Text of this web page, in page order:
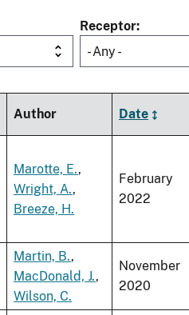
Receptor
- Any -
Author Date
Marotte, E.,
Wright, A.,
Breeze, H.
February
2022
Martin, B.,
MacDonald, J.,
Wilson, C.
November
2020